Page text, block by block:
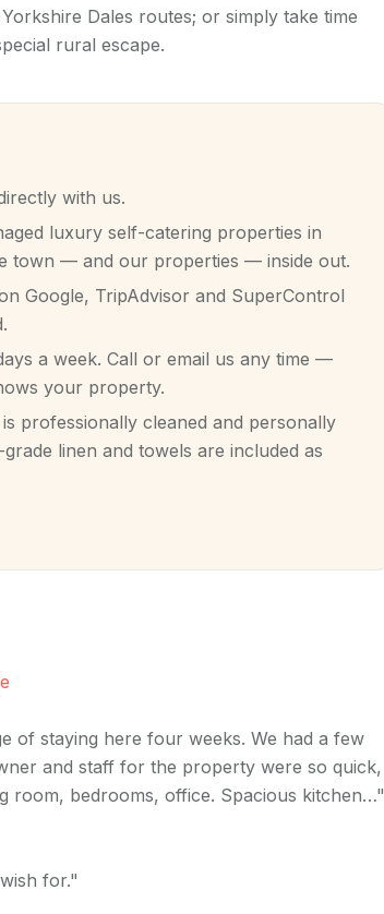
Dales routes; or simply take time
rural escape.
with us.
luxury self-catering properties in
town — and our properties — inside out.
Google, TripAdvisor and SuperControl
a week. Call or email us any time —
your property.
professionally cleaned and personally
linen and towels are included as
of staying here four weeks. We had a few
and staff for the property were so quick,
room, bedrooms, office. Spacious kitchen…"
for."